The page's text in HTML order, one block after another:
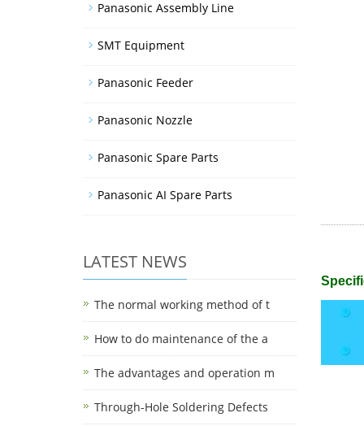
Panasonic Assembly Line
SMT Equipment
Panasonic Feeder
Panasonic Nozzle
Panasonic Spare Parts
Panasonic AI Spare Parts
LATEST NEWS
The normal working method of t
How to do maintenance of the a
The advantages and operation m
Through-Hole Soldering Defects